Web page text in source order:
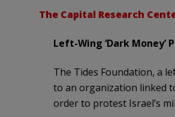
The Capital Research
Left-Wing ‘Dark
The Tides Foundation, a
to an organization linked
order to protest Israel’s